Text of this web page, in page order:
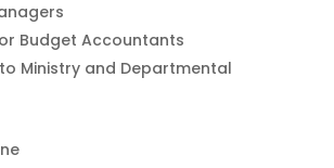
Budget Accountants
Ministry and Departmental